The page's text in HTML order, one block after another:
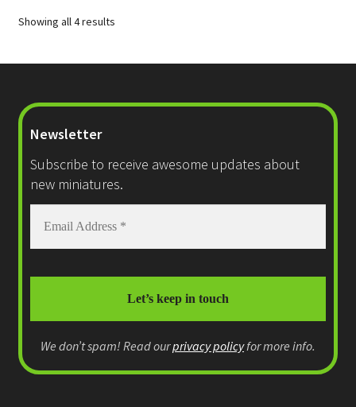
Showing all 4 results
Newsletter
Subscribe to receive awesome updates about
new miniatures.
We don’t spam! Read ourprivacy policyfor more info.